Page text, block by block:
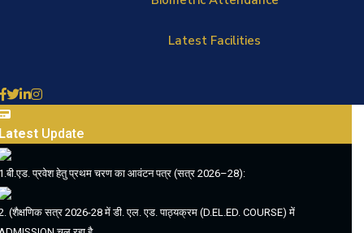
Latest Facilities
Update
प्रवेश हेतु प्रथम चरण का आवंटन पत्र (सत्र 2026–28):
(शैक्षणिक सत्र 2026-28 में डी. एल. एड. पाठ्यक्रम (D.EL.ED. COURSE) में